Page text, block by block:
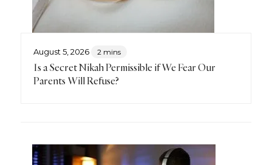
August 5, 2026 2 mins
Is a Secret Nikah Permissible if We Fear Our
Parents Will Refuse?